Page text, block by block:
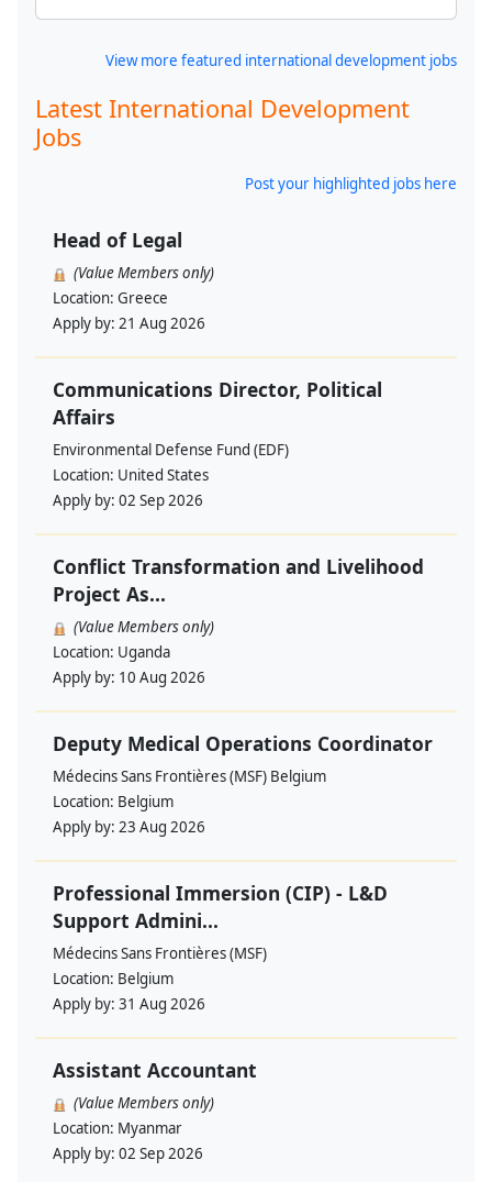
View more featured international development jobs
Latest International Development
Jobs
Post your highlighted jobs here
Head of Legal
(Value Members only)
Location: Greece
Apply by: 21 Aug 2026
Communications Director, Political
Affairs
Environmental Defense Fund (EDF)
Location: United States
Apply by: 02 Sep 2026
Conflict Transformation and Livelihood
Project As...
(Value Members only)
Location: Uganda
Apply by: 10 Aug 2026
Deputy Medical Operations Coordinator
Médecins Sans Frontières (MSF) Belgium
Location: Belgium
Apply by: 23 Aug 2026
Professional Immersion (CIP) - L&D
Support Admini...
Médecins Sans Frontières (MSF)
Location: Belgium
Apply by: 31 Aug 2026
Assistant Accountant
(Value Members only)
Location: Myanmar
Apply by: 02 Sep 2026